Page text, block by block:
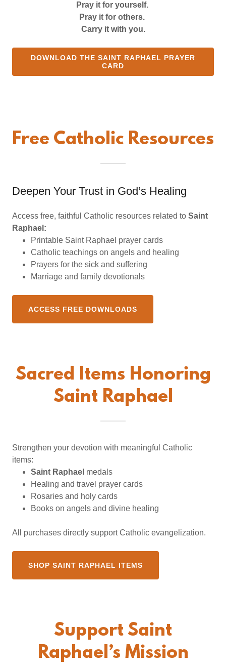
Pray it for yourself.
Pray it for others.
Carry it with you.
DOWNLOAD THE SAINT RAPHAEL PRAYER
CARD
Free Catholic Resources
Deepen Your Trust in God’s Healing
Access free, faithful Catholic resources related to Saint
Raphael:
Printable Saint Raphael prayer cards
Catholic teachings on angels and healing
Prayers for the sick and suffering
Marriage and family devotionals
ACCESS FREE DOWNLOADS
Sacred Items Honoring
Saint Raphael
Strengthen your devotion with meaningful Catholic
items:
Saint Raphael medals
Healing and travel prayer cards
Rosaries and holy cards
Books on angels and divine healing
All purchases directly support Catholic evangelization.
SHOP SAINT RAPHAEL ITEMS
Support Saint
Raphael’s Mission